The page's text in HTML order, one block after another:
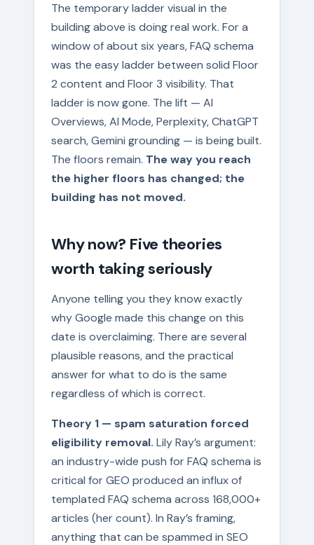
The temporary ladder visual in the
building above is doing real work. For a
window of about six years, FAQ schema
was the easy ladder between solid Floor
2 content and Floor 3 visibility. That
ladder is now gone. The lift — AI
Overviews, AI Mode, Perplexity, ChatGPT
search, Gemini grounding — is being built.
The floors remain. The way you reach
the higher floors has changed; the
building has not moved.
Why now? Five theories
worth taking seriously
Anyone telling you they know exactly
why Google made this change on this
date is overclaiming. There are several
plausible reasons, and the practical
answer for what to do is the same
regardless of which is correct.
Theory 1 — spam saturation forced
eligibility removal. Lily Ray’s argument:
an industry-wide push for FAQ schema is
critical for GEO produced an influx of
templated FAQ schema across 168,000+
articles (her count). In Ray’s framing,
anything that can be spammed in SEO